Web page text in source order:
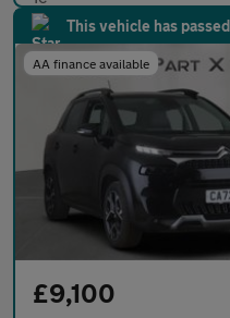
This vehicle has
AA finance available
£9,100